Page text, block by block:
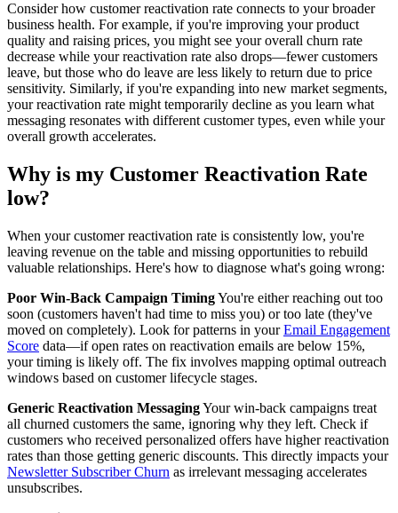
Consider how customer reactivation rate connects to your broader
business health. For example, if you're improving your product
quality and raising prices, you might see your overall churn rate
decrease while your reactivation rate also drops—fewer customers
leave, but those who do leave are less likely to return due to price
sensitivity. Similarly, if you're expanding into new market segments,
your reactivation rate might temporarily decline as you learn what
messaging resonates with different customer types, even while your
overall growth accelerates.
Why is my Customer Reactivation Rate
low?
When your customer reactivation rate is consistently low, you're
leaving revenue on the table and missing opportunities to rebuild
valuable relationships. Here's how to diagnose what's going wrong:
Poor Win-Back Campaign TimingYou're either reaching out too
soon (customers haven't had time to miss you) or too late (they've
moved on completely). Look for patterns in yourEmail Engagement
Score data—if open rates on reactivation emails are below 15%,
your timing is likely off. The fix involves mapping optimal outreach
windows based on customer lifecycle stages.
Generic Reactivation MessagingYour win-back campaigns treat
all churned customers the same, ignoring why they left. Check if
customers who received personalized offers have higher reactivation
rates than those getting generic discounts. This directly impacts your
Newsletter Subscriber Churn as irrelevant messaging accelerates
unsubscribes.